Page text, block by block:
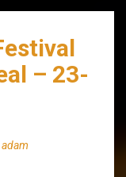
– 23-
adam